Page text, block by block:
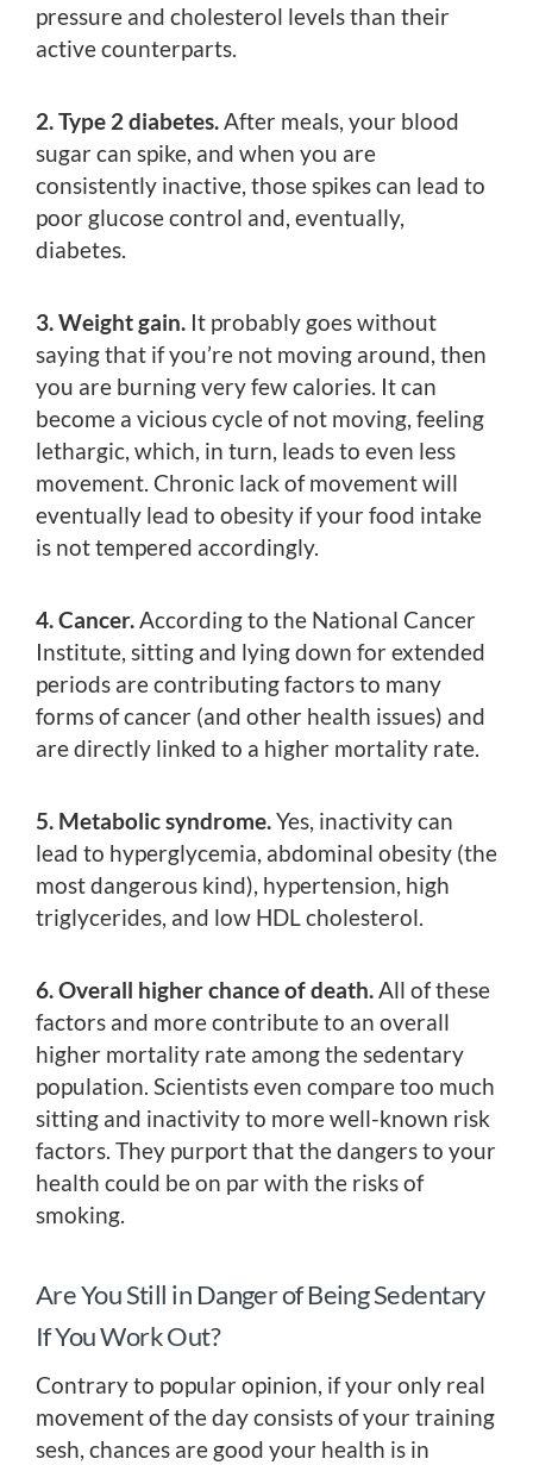
pressure and cholesterol levels than their
active counterparts.
2. Type 2 diabetes. After meals, your blood
sugar can spike, and when you are
consistently inactive, those spikes can lead to
poor glucose control and, eventually,
diabetes.
3. Weight gain. It probably goes without
saying that if you’re not moving around, then
you are burning very few calories. It can
become a vicious cycle of not moving, feeling
lethargic, which, in turn, leads to even less
movement. Chronic lack of movement will
eventually lead to obesity if your food intake
is not tempered accordingly.
4. Cancer. According to the National Cancer
Institute, sitting and lying down for extended
periods are contributing factors to many
forms of cancer (and other health issues) and
are directly linked to a higher mortality rate.
5. Metabolic syndrome.Yes, inactivity can
lead to hyperglycemia, abdominal obesity (the
most dangerous kind), hypertension, high
triglycerides, and low HDL cholesterol.
6. Overall higher chance of death. All of these
factors and more contribute to an overall
higher mortality rate among the sedentary
population. Scientists even compare too much
sitting and inactivity to more well-known risk
factors. They purport that the dangers to your
health could be on par with the risks of
smoking.
Are You Still in Danger of Being Sedentary
If You Work Out?
Contrary to popular opinion, if your only real
movement of the day consists of your training
sesh, chances are good your health is in